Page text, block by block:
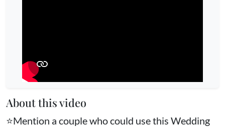
About this video
⭐️Mention a couple who could use this Wedding